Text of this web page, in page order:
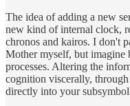
The idea of adding a new
new kind of internal clock,
chronos and kairos. I don't
Mother myself, but imagine
processes. Altering the
cognition viscerally,
directly into your